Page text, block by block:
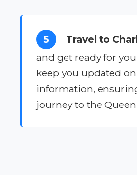
5 Travel to
and get ready for
keep you updated
information,
journey to the Queen